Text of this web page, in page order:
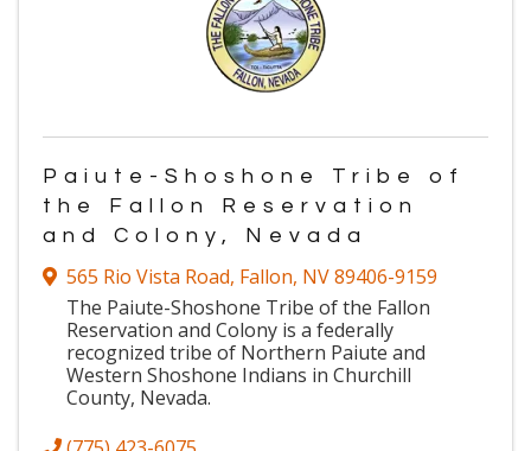
Paiute-Shoshone Tribe of
the Fallon Reservation
and Colony, Nevada
565 Rio Vista Road, Fallon, NV89406-9159
The Paiute-Shoshone Tribe of the Fallon
Reservation and Colony is a federally
recognized tribe of Northern Paiute and
Western Shoshone Indians in Churchill
County, Nevada.